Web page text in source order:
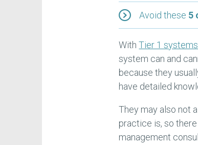
Avoid these 5
WithTier 1 systems
system can and
because they
have detailed
They may also not
practice is, so
management